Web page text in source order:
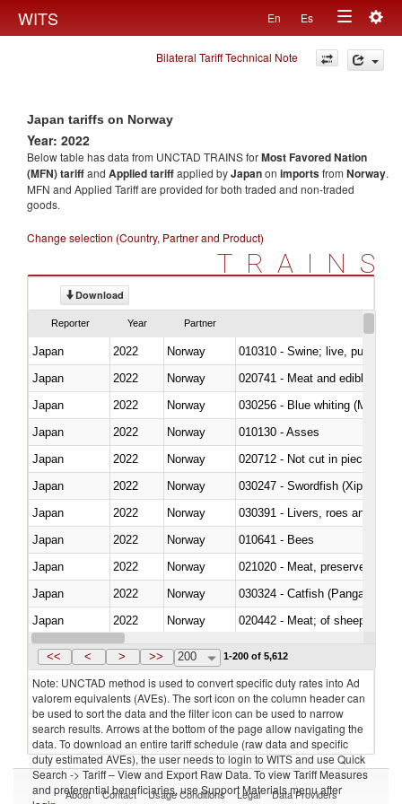
WITS En Es
Toggle
navigation
Bilateral Tariff Technical Note
Japan tariffs on Norway
Year: 2022
Below table has data from UNCTAD TRAINS forMost Favored Nation
(MFN) tariffand Applied tariffapplied byJapanon importsfrom Norway.
MFN and Applied Tariff are provided for both traded and non-traded
goods.
Change selection (Country, Partner and Product)
TRAINS
Download
Reporter Year Partner
Japan 2022 Norway
010310 - Swine; live, pure-
Japan
2022 Norway
020741 - Meat and edible
Japan
2022 Norway
030256 - Blue whiting
Japan
2022 Norway
010130 - Asses
Japan
2022 Norway
020712 - Not cut in pieces,
Japan
2022 Norway
030247 - Swordfish (Xiphias
Japan
2022 Norway
030391 - Livers, roes and milt
Japan
2022 Norway
010641 - Bees
Japan
2022 Norway
021020 - Meat, preserved; of
Japan
2022 Norway
030324 - Catfish (Pangasius
Japan
2022 Norway
020442 - Meat; of sheep
Japan
2022 Norway
<< < > >> 200 1-200 of 5,612
Note: UNCTAD method is used to convert specific duty rates into Ad
valorem equivalents (AVEs). The sort icon on the column header can
be used to sort the data and the filter icon can be used to narrow
search results. Arrows at the bottom of the page allow navigating the
data. To download an entire tariff schedule (raw data and specific
duty estimated AVEs), the user needs to login to WITS and use Quick
Search -> Tariff – View and Export Raw Data. To view Tariff Measures
and preferential beneficiaries, use Support Materials menu after
About Contact Usage Conditions Legal Data Providers